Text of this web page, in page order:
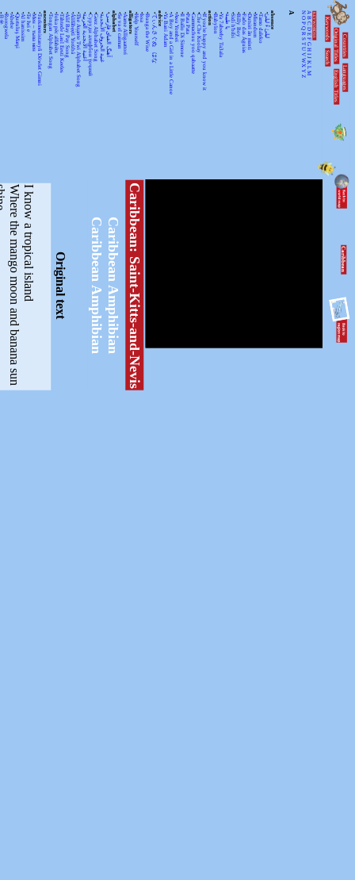
Countries
Languages
Original Titles
English Titles
Keywords
Search
KEYWORDSS
A
B
C
D
E
F
G
H
J
K
L
M
N
O
P
Q
R
S
T
U
V
WX
Y
Z
A
absence
•
لیلیٰ ءُ لیلیٰ
•
Tamo daleko
•
Mirandum
•
Dutsiri ăn minti
•
Fado das Águias
•
Billy Boy
•
Sidi h'bibi
•
يا طيبة
•
Ya 7abeeby Ta3ala
•
Babylon
action
•
If you're happy and you know it
•
Che Che Koolay
•
Gammachuu yoo qabaatte
•
Pata Pata
•
Il Ballo Di Simone
•
Awa Yombei
•
A Boy and a Girl in a Little Canoe
•
Ya Bani Adam
advice
•
てぃんさぐぬ はな
•
Bunga the Wise
•
Issa
•
Help Yourself
alligators
•
Aarne Alligaattori
•
Se va el caiman
alphabet
•
آهنگ الفبای فارسی
•
غنية الحروف الأبجدية
•
Geez Alphabet Song
•
Суруди алифбои тоҷикӣ
•
أغنية الأبجدية العربية
•
The Asante Twi Alphabet Song
•
Álífábẹ́ẹ̀tì Yorùbá
•
Alif Bay Pay Song
•
Tähtede Laul Eesti Keeles
•
Joka pēc alfabēts
•
Tongan Alphabet Song
ancestors
•
Turkmenistanyň Döwlet Gimni
•
Мен – тыва мен
•
Te Iwi e
•
Al hanissim
•
Qurtuluş Marşi
•
Abebe
•
Rorogwela
Caribbean
Caribbean: Saint-Kitts-and-Nevis
Caribbean Amphibian
Caribbean Amphibian
Original text
I know a tropical island
W
h
e
r
e
t
h
e
m
a
n
g
o
m
o
o
n
a
n
d
b
a
n
a
n
a
s
u
n
s
h
i
n
e